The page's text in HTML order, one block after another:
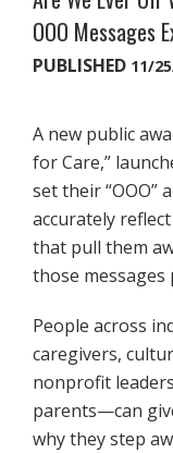
OOO Messages
PUBLISHED 11/
A new public
for Care,”
set their “OOO”
accurately
that pull them
those messages
People across
caregivers,
nonprofit
parents—can
why they step